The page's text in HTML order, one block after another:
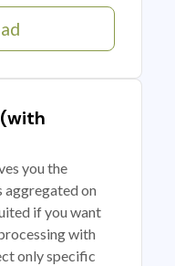
you the
on
if you want
with
only specific